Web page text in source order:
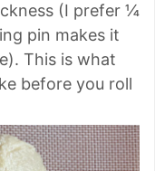
(I prefer ¼
pin makes it
This is what
before you roll